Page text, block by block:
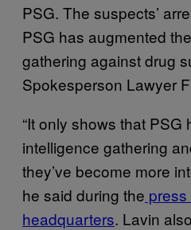
PSG. The suspects’
PSG has augmented
gathering against drug
Spokesperson Lawyer
“It only shows that PSG
intelligence gathering
they’ve become more
he said during the
headquarters. Lavin